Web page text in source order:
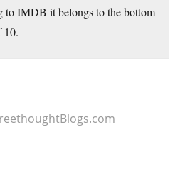
to IMDB it belongs to the bottom
10.